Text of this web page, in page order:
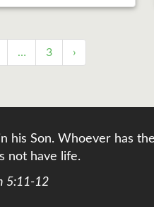
… 3 ›
Son. Whoever has
not have life.
5:11-12